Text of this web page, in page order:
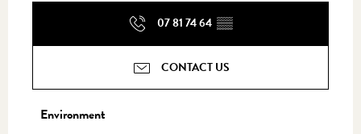
07 81 74 64 ▒▒
CONTACT US
Environment
Environment